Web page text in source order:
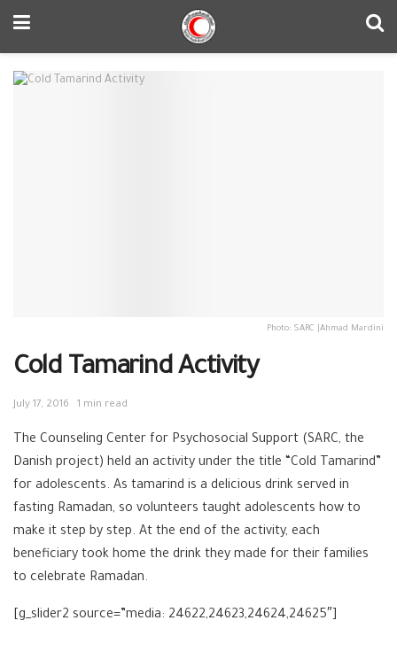
Photo: SARC |Ahmad Mardini
Cold Tamarind Activity
July 17, 2016 1 min read
The Counseling Center for Psychosocial Support (SARC, the
Danish project) held an activity under the title “Cold Tamarind”
for adolescents. As tamarind is a delicious drink served in
fasting Ramadan, so volunteers taught adolescents how to
make it step by step. At the end of the activity, each
beneficiary took home the drink they made for their families
to celebrate Ramadan.
[g_slider2 source=”media: 24622,24623,24624,24625″]